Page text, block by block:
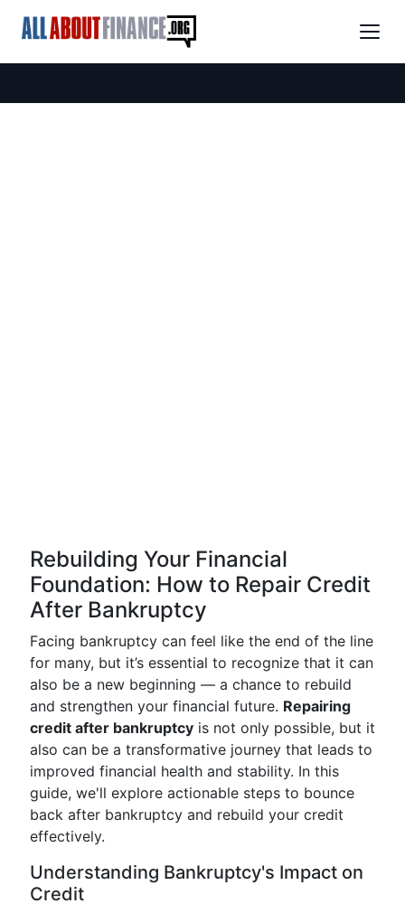
Rebuilding Your Financial
Foundation: How to Repair Credit
After Bankruptcy
Facing bankruptcy can feel like the end of the line
for many, but it’s essential to recognize that it can
also be a new beginning — a chance to rebuild
and strengthen your financial future. Repairing
credit after bankruptcy is not only possible, but it
also can be a transformative journey that leads to
improved financial health and stability. In this
guide, we'll explore actionable steps to bounce
back after bankruptcy and rebuild your credit
effectively.
Understanding Bankruptcy's Impact on
Credit